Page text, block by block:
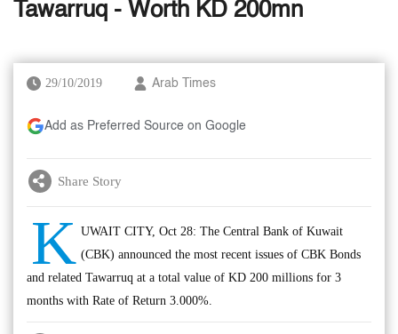
Tawarruq - Worth KD 200mn
29/10/2019 Arab Times
Add as Preferred Source on Google
Share Story
K UWAIT CITY, Oct 28: The Central Bank of Kuwait
(CBK) announced the most recent issues of CBK Bonds
and related Tawarruq at a total value of KD 200 millions for 3
months with Rate of Return 3.000%.